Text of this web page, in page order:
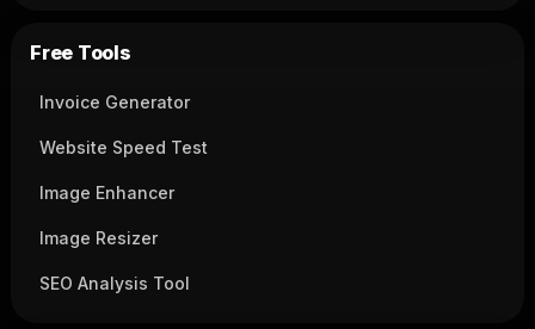
Free Tools
Invoice Generator
Website Speed Test
Image Enhancer
Image Resizer
SEO Analysis Tool